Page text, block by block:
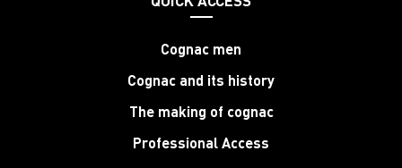
Cognac men
Cognac and its history
The making of cognac
Professional Access